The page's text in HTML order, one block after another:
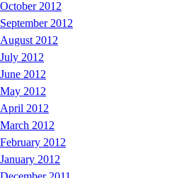
October 2012
September 2012
August 2012
July 2012
June 2012
May 2012
April 2012
March 2012
February 2012
January 2012